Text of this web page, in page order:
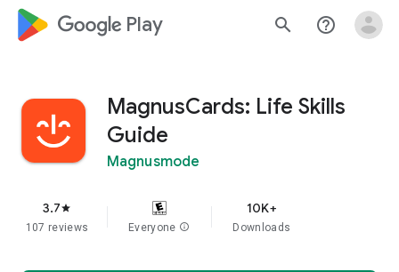
google_logo Play search help_outline
MagnusCards: Life Skills
Guide
Magnusmode
3.7star
107 reviews Everyone info
10K+
Downloads